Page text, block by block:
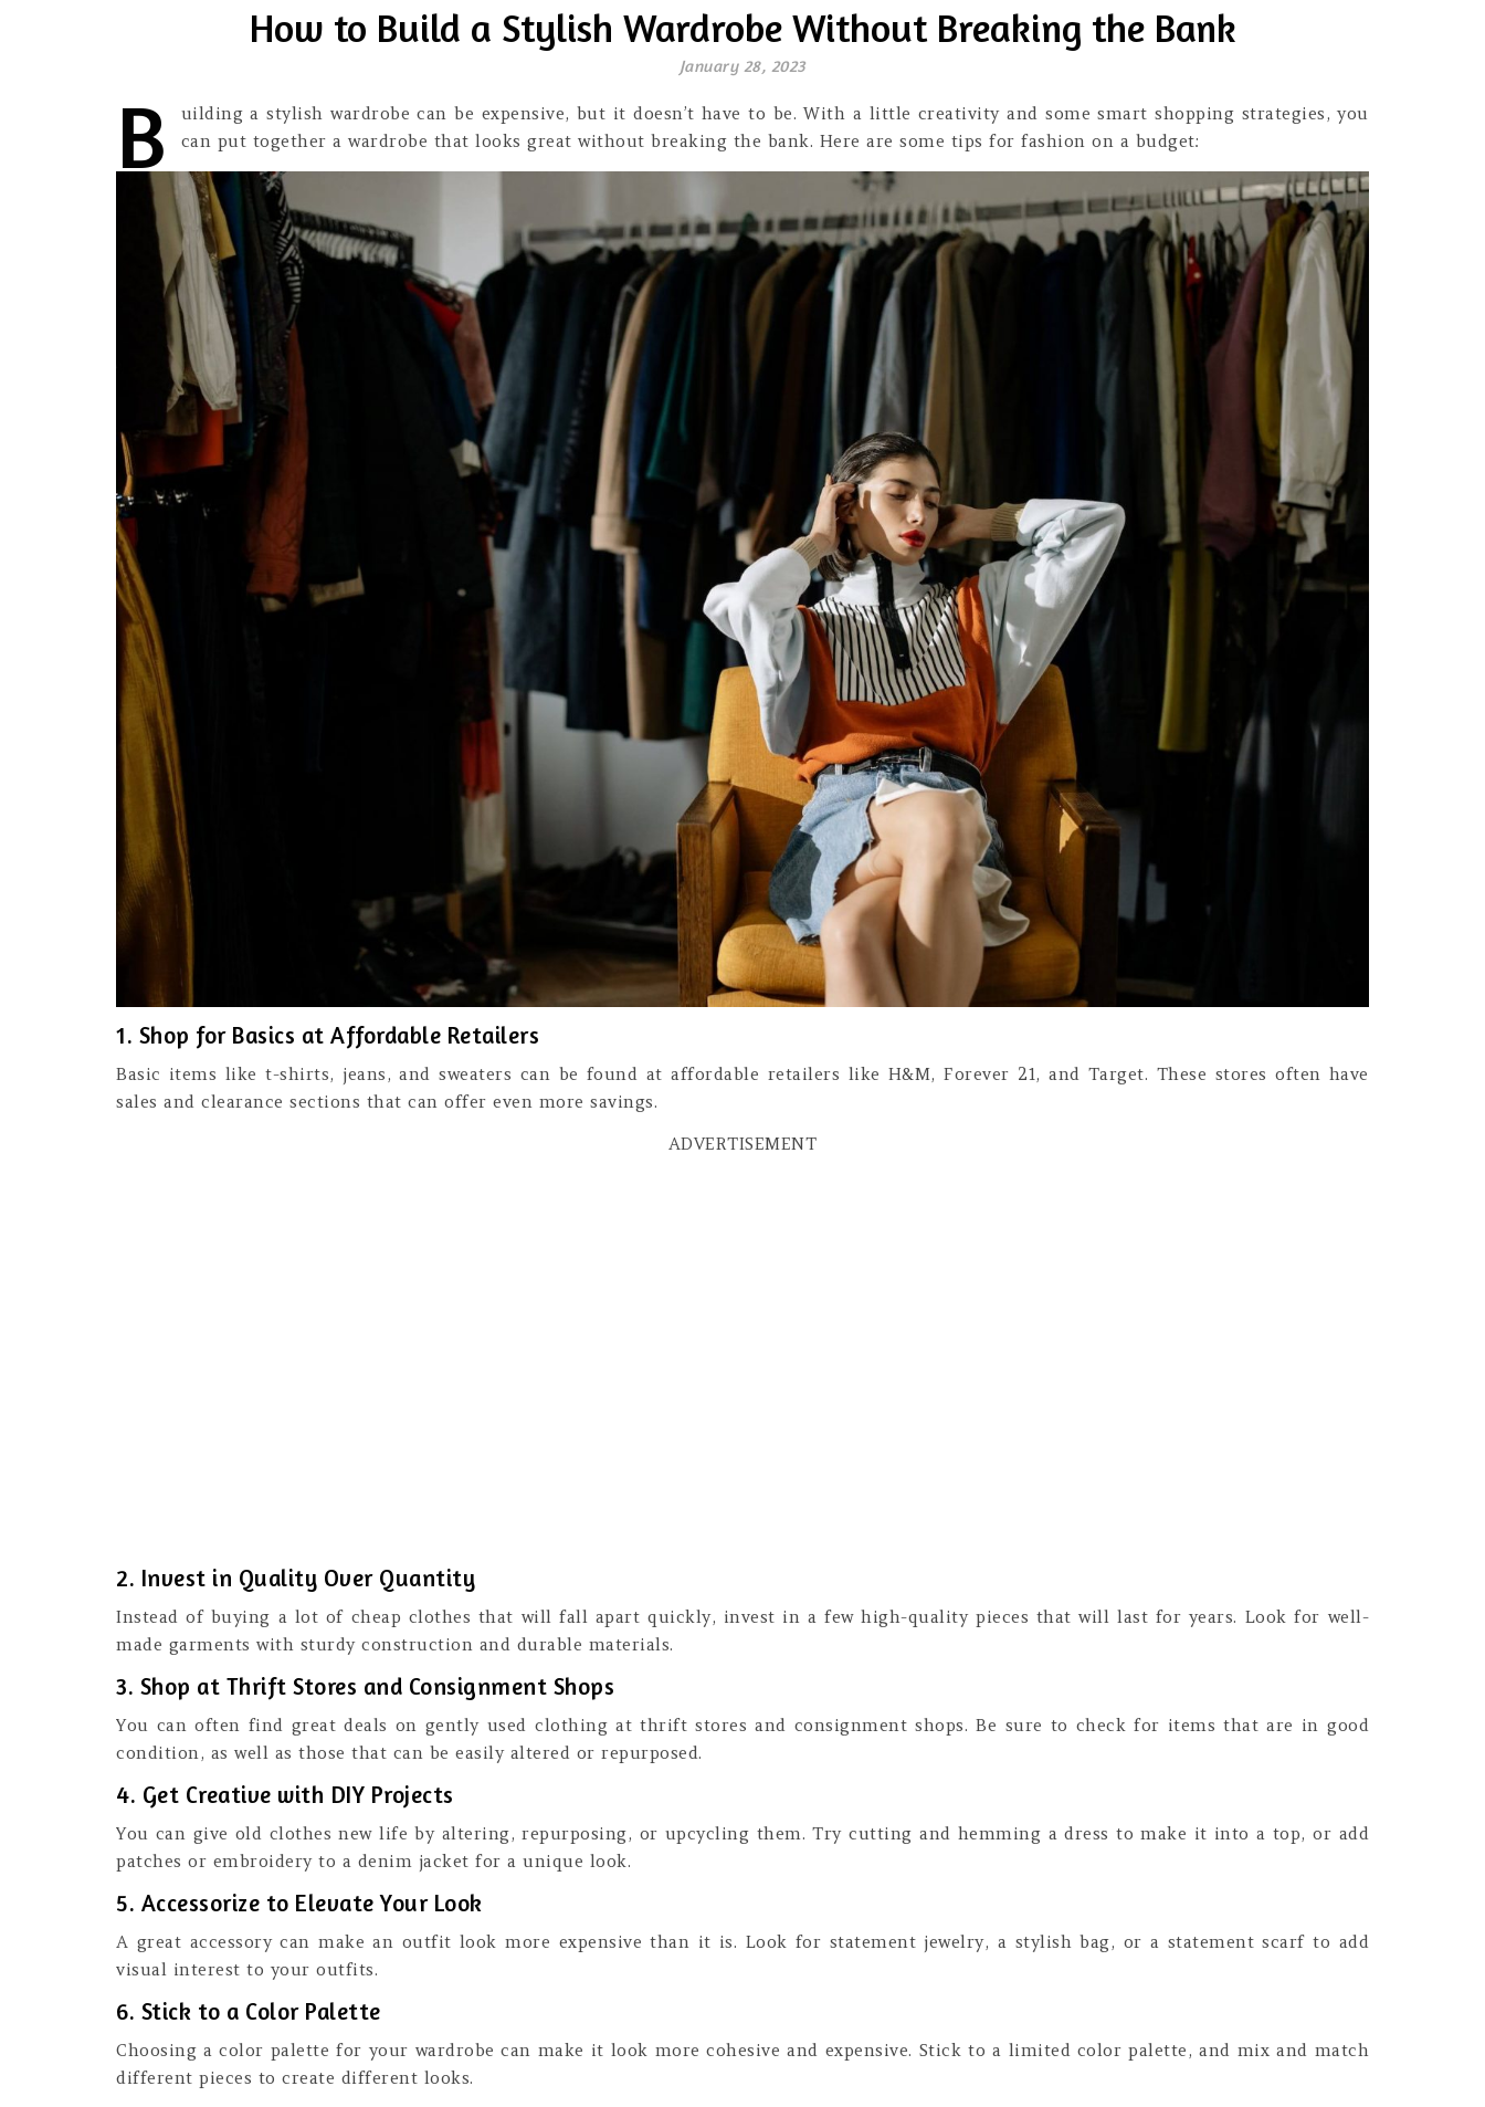
How to Build a Stylish Wardrobe Without Breaking the Bank
January 28, 2023
B
uilding a stylish wardrobe can be expensive, but it doesn’t have to be. With a little creativity and some smart shopping strategies, you
can put together a wardrobe that looks great without breaking the bank. Here are some tips for fashion on a budget:
1. Shop for Basics at Affordable Retailers
Basic items like t-shirts, jeans, and sweaters can be found at affordable retailers like H&M, Forever 21, and Target. These stores often have
sales and clearance sections that can offer even more savings.
ADVERTISEMENT
2. Invest in Quality Over Quantity
Instead of buying a lot of cheap clothes that will fall apart quickly, invest in a few high-quality pieces that will last for years. Look for well-
made garments with sturdy construction and durable materials.
3. Shop at Thrift Stores and Consignment Shops
You can often find great deals on gently used clothing at thrift stores and consignment shops. Be sure to check for items that are in good
condition, as well as those that can be easily altered or repurposed.
4. Get Creative with DIY Projects
You can give old clothes new life by altering, repurposing, or upcycling them. Try cutting and hemming a dress to make it into a top, or add
patches or embroidery to a denim jacket for a unique look.
5. Accessorize to Elevate Your Look
A great accessory can make an outfit look more expensive than it is. Look for statement jewelry, a stylish bag, or a statement scarf to add
visual interest to your outfits.
6. Stick to a Color Palette
Choosing a color palette for your wardrobe can make it look more cohesive and expensive. Stick to a limited color palette, and mix and match
different pieces to create different looks.